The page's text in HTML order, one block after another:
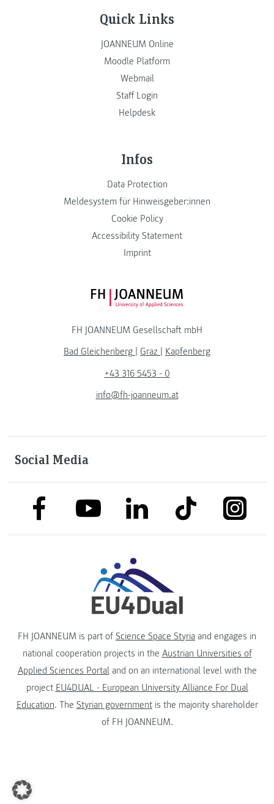
Quick Links
JOANNEUM Online
Moodle Platform
Webmail
Staff Login
Helpdesk
Infos
Data Protection
Meldesystem für Hinweisgeber:innen
Cookie Policy
Accessibility Statement
Imprint
FH JOANNEUM Logo
FH JOANNEUM Gesellschaft mbH
Bad Gleichenberg
Graz
Kapfenberg
+43 316 5453 - 0
info@fh-joanneum.at
Social Media
link to facebooklink to youtubelink to linkedinlink to tiktok
FH JOANNEUM is part of Science Space Styria and engages in
national cooperation projects in the Austrian Universities of
Applied Sciences Portaland on an international level with the
project EU4DUAL - European University Alliance For Dual
Education. The Styrian governmentis the majority shareholder
of FH JOANNEUM.